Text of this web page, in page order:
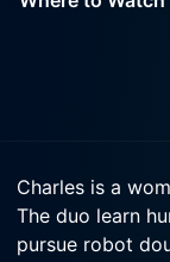
Charles is a
The duo learn
pursue robot